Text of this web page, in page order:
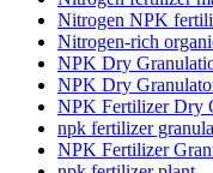
Nitrogen NPK
Nitrogen-rich
NPK Dry
NPK Dry
NPK Fertilizer Dry
npk fertilizer
NPK Fertilizer